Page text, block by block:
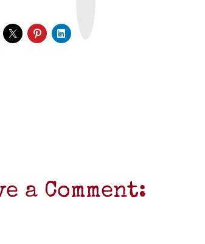
a Comment: